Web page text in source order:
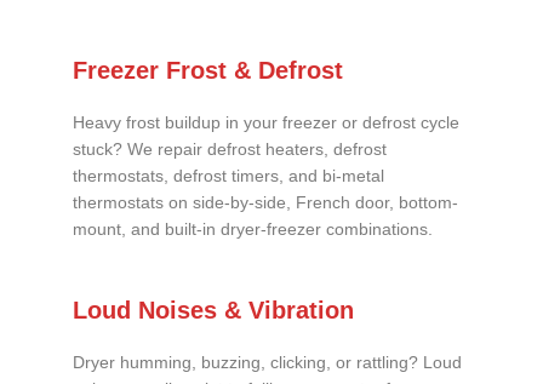
Freezer Frost & Defrost
Heavy frost buildup in your freezer or defrost cycle
stuck? We repair defrost heaters, defrost
thermostats, defrost timers, and bi-metal
thermostats on side-by-side, French door, bottom-
mount, and built-in dryer-freezer combinations.
Loud Noises & Vibration
Dryer humming, buzzing, clicking, or rattling? Loud